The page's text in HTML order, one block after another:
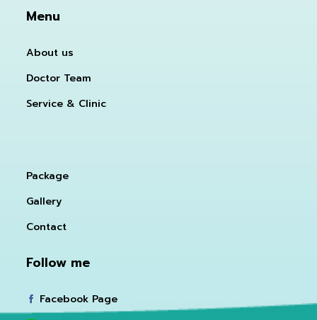
Menu
About us
Doctor Team
Service & Clinic
Package
Gallery
Contact
Follow me
Facebook Page